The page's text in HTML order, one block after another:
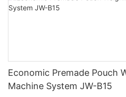
Economic Premade Pouch
Machine System JW-B15